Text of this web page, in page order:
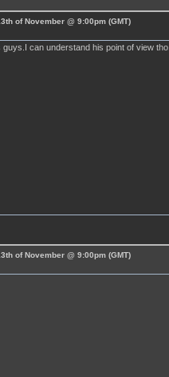
of November @ 9:00pm (GMT)
can understand his point of view tho.
of November @ 9:00pm (GMT)